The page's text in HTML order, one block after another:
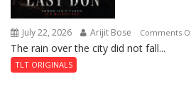
July 22, 2026 Arijit Bose Comments
The rain over the city did not fall...
TLT ORIGINALS